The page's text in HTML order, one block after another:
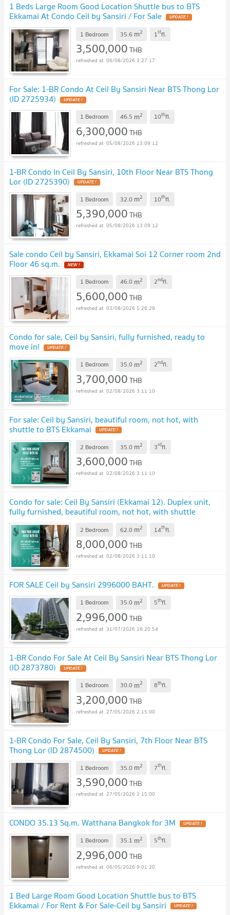
1 Beds Large Room Good Location Shuttle bus to BTS
Ekkamai At Condo Ceil by Sansiri / For Sale UPDATE !
1 Bedroom 35.6 m2 1stfl.
3,500,000THB
06/08/2026 3:27:17
For Sale: 1-BR Condo At Ceil By Sansiri Near BTS Thong Lor
(ID 2725934) UPDATE !
1 Bedroom 46.5 m2 10thfl.
6,300,000THB
05/08/2026 13:09:12
1-BR Condo In Ceil By Sansiri, 10th Floor Near BTS Thong
Lor (ID 2725390) UPDATE !
1 Bedroom 32.0 m2 10thfl.
5,390,000THB
05/08/2026 13:09:12
Sale condo Ceil by Sansiri, Ekkamai Soi 12 Corner room 2nd
Floor 46 sq.m. NEW !
1 Bedroom 46.0 m2 2ndfl.
5,600,000THB
03/08/2026 5:26:29
Condo for sale, Ceil by Sansiri, fully furnished, ready to
move in! UPDATE !
1 Bedroom 35.0 m2 2ndfl.
3,700,000THB
02/08/2026 3:11:10
For sale: Ceil by Sansiri, beautiful room, not hot, with
shuttle to BTS Ekkamai UPDATE !
2 Bedroom 35.0 m2 3rdfl.
3,600,000THB
02/08/2026 3:11:10
Condo for sale: Ceil By Sansiri (Ekkamai 12). Duplex unit,
fully furnished, beautiful room, not hot, with shuttle
service to BTS Ekkamai. SW002864
2 Bedroom 62.0 m2 14thfl.
8,000,000THB
02/08/2026 3:11:10
FOR SALE Ceil by Sansiri 2996000 BAHT. UPDATE !
1 Bedroom 35.0 m2 5thfl.
2,996,000THB
31/07/2026 16:20:54
1-BR Condo For Sale At Ceil By Sansiri Near BTS Thong Lor
(ID 2873780) UPDATE !
1 Bedroom 30.0 m2 8thfl.
3,200,000THB
27/05/2026 2:15:00
1-BR Condo For Sale, Ceil By Sansiri, 7th Floor Near BTS
Thong Lor (ID 2874500) UPDATE !
1 Bedroom 35.0 m2 7thfl.
3,590,000THB
27/05/2026 2:15:00
CONDO 35.13 Sq.m. Watthana Bangkok for 3M UPDATE !
1 Bedroom 35.1 m2 5thfl.
2,996,000THB
06/05/2026 9:01:20
1 Bed Large Room Good Location Shuttle bus to BTS
Ekkamai / For Rent & For Sale-Ceil by Sansiri UPDATE !